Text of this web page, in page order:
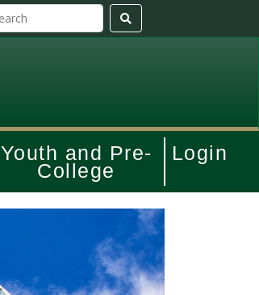
Youth and Pre-
College
Login